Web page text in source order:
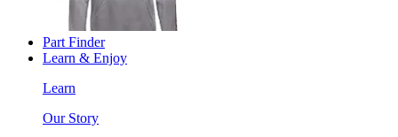
Part Finder
Learn & Enjoy
Learn
Our Story